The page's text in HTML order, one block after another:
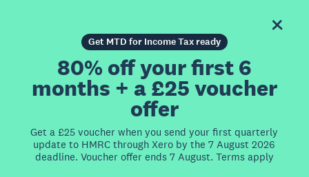
Get MTD for Income Tax ready
80% off your first 6
months + a £25 voucher
offer
Get a £25 voucher when you send your first quarterly
update to HMRC through Xero by the 7 August 2026
deadline. Voucher offer ends 7 August. Terms apply